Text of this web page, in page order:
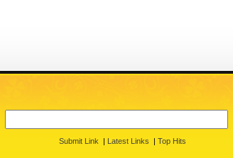
Submit Link | Latest Links | Top Hits